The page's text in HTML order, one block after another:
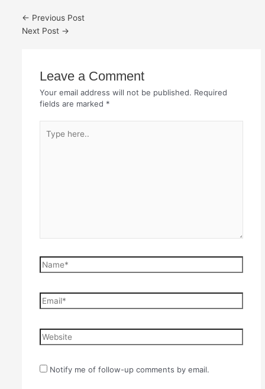
← Previous Post
Next Post →
Leave a Comment
Your email address will not be published. Required
fields are marked *
here..
Name*
Email*
Website
Notify me of follow-up comments by email.